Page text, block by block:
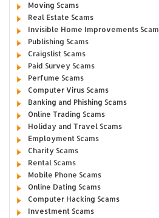
Moving Scams
Real Estate Scams
Invisible Home Improvements Scam
Publishing Scams
Craigslist Scams
Paid Survey Scams
Perfume Scams
Computer Virus Scams
Banking and Phishing Scams
Online Trading Scams
Holiday and Travel Scams
Employment Scams
Charity Scams
Rental Scams
Mobile Phone Scams
Online Dating Scams
Computer Hacking Scams
Investment Scams